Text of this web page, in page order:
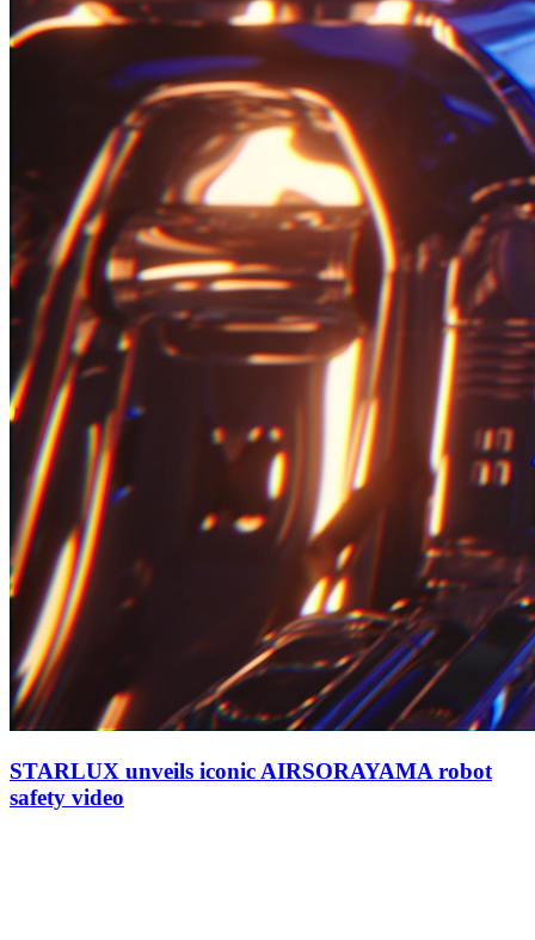
STARLUX unveils iconic AIRSORAYAMA robot
safety video